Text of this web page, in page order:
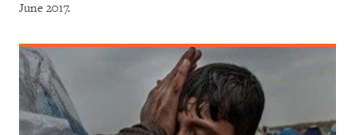
June 2017.